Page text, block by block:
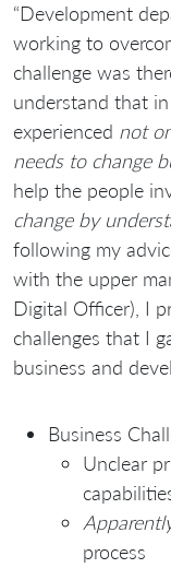
“Development
working to
challenge was
understand that
experienced not
needs to change
help the people
change by
following my
with the upper
Digital Officer), I
challenges that I
business and
Business
Unclear
process